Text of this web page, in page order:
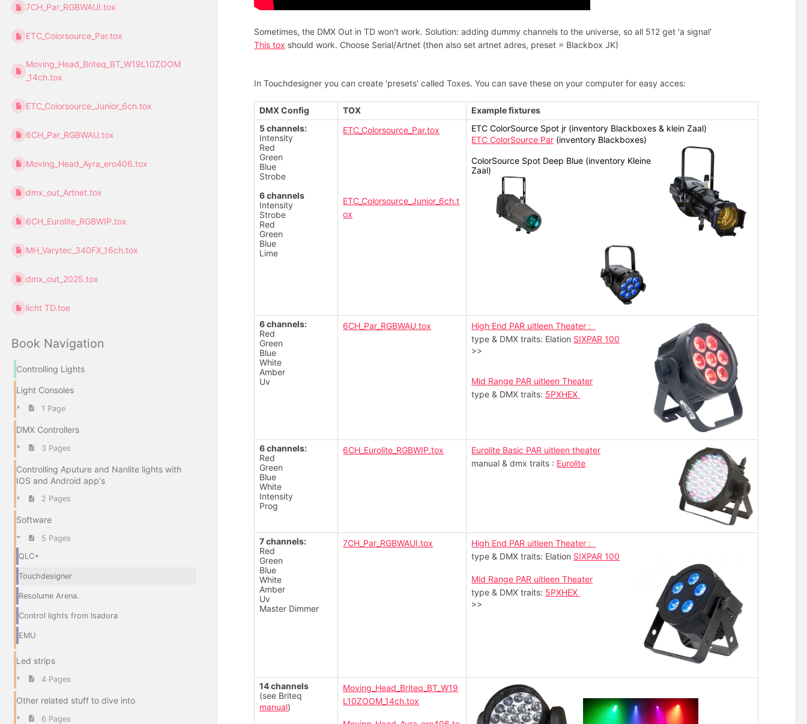
7CH_Par_RGBWAUI.tox
ETC_Colorsource_Par.tox
Moving_Head_Briteq_BT_W19L10ZOOM
_14ch.tox
ETC_Colorsource_Junior_6ch.tox
6CH_Par_RGBWAU.tox
Moving_Head_Ayra_ero406.tox
dmx_out_Artnet.tox
6CH_Eurolite_RGBWIP.tox
MH_Varytec_340FX_16ch.tox
dmx_out_2025.tox
licht TD.toe
Book Navigation
Controlling Lights
Light Consoles
1 Page
DMX Controllers
3 Pages
Controlling Aputure and Nanlite lights with
IOS and Android app's
2 Pages
Software
5 Pages
QLC+
Touchdesigner
Resolume Arena.
Control lights from Isadora
EMU
Led strips
4 Pages
Other related stuff to dive into
6 Pages
Sometimes, the DMX Out in TD won't work. Solution: adding dummy channels to the universe, so all 512 get 'a signal'
This tox should work. Choose Serial/Artnet (then also set artnet adres, preset = Blackbox JK)
In Touchdesigner you can create 'presets' called Toxes. You can save these on your computer for easy acces:
DMX Config TOX
Example fixtures
5 channels:
Intensity
Red
Green
Blue
Strobe
6 channels
Intensity
Strobe
Red
Green
Blue
Lime
ETC_Colorsource_Par.tox
ETC_Colorsource_Junior_6ch.t
ox
ETC ColorSource Spot jr (inventory Blackboxes & klein Zaal)
ETC ColorSource Par (inventory Blackboxes)
ColorSource Spot Deep Blue (inventory Kleine
Zaal)
6 channels:
Red
Green
Blue
White
Amber
Uv
6CH_Par_RGBWAU.tox
High End PAR uitleen Theater :
type & DMX traits: Elation SIXPAR 100
>>
Mid Range PAR uitleen Theater
type & DMX traits: 5PXHEX
6 channels:
Red
Green
Blue
White
Intensity
Prog
6CH_Eurolite_RGBWIP.tox
Eurolite Basic PAR uitleen theater
manual & dmx traits : Eurolite
7 channels:
Red
Green
Blue
White
Amber
Uv
Master Dimmer
7CH_Par_RGBWAUI.tox
High End PAR uitleen Theater :
type & DMX traits: Elation SIXPAR 100
Mid Range PAR uitleen Theater
type & DMX traits: 5PXHEX
>>
14 channels
(see Briteq
manual)
Moving_Head_Briteq_BT_W19
L10ZOOM_14ch.tox